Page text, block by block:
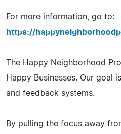
For more information, go to:
https://
The Happy Neighborhood
Happy Businesses. Our goal
and feedback systems.
By pulling the focus away